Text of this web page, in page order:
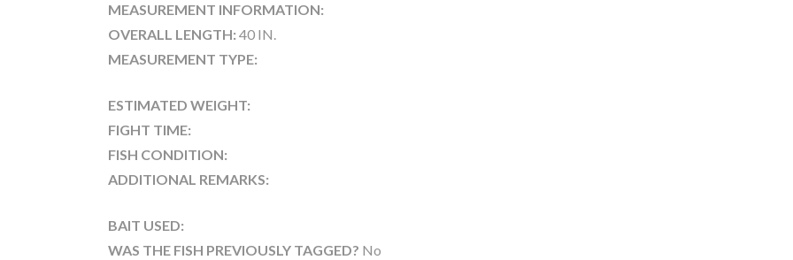
MEASUREMENT INFORMATION:
OVERALL LENGTH: 40 IN.
MEASUREMENT TYPE:
ESTIMATED WEIGHT:
FIGHT TIME:
FISH CONDITION:
ADDITIONAL REMARKS:
BAIT USED:
WAS THE FISH PREVIOUSLY TAGGED? No